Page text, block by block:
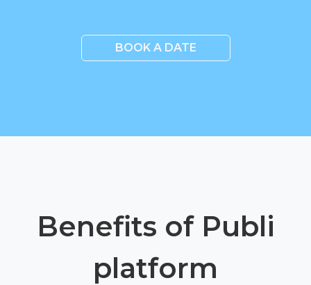
BOOK A DATE
Benefits of Publi
platform